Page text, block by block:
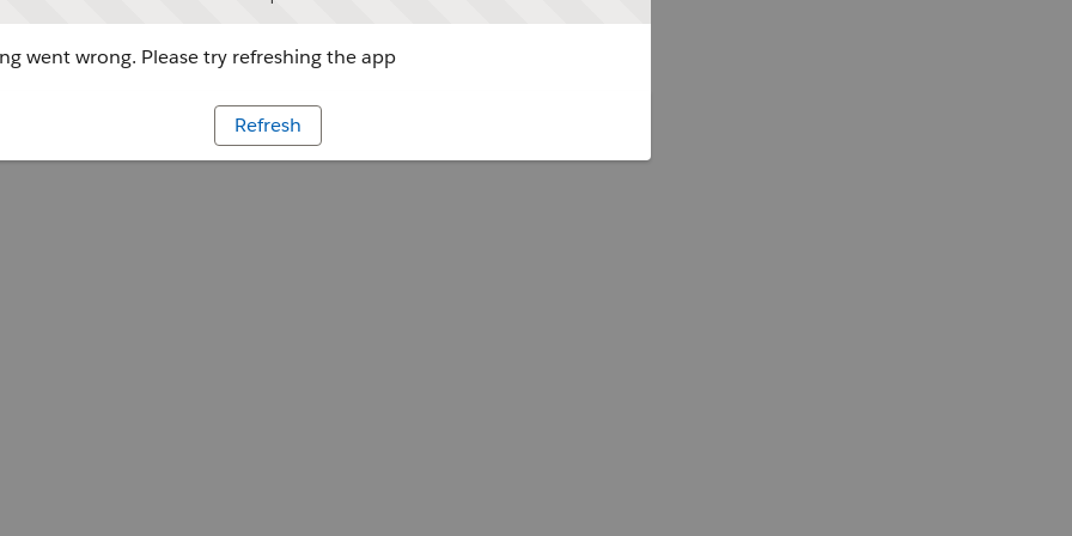
went wrong. Please try refreshing the app
Refresh